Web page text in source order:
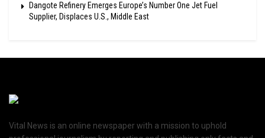
Dangote Refinery Emerges Europe’s Number One Jet Fuel
Supplier, Displaces U.S., Middle East
Vital News is an online newspaper with a mission to uphold